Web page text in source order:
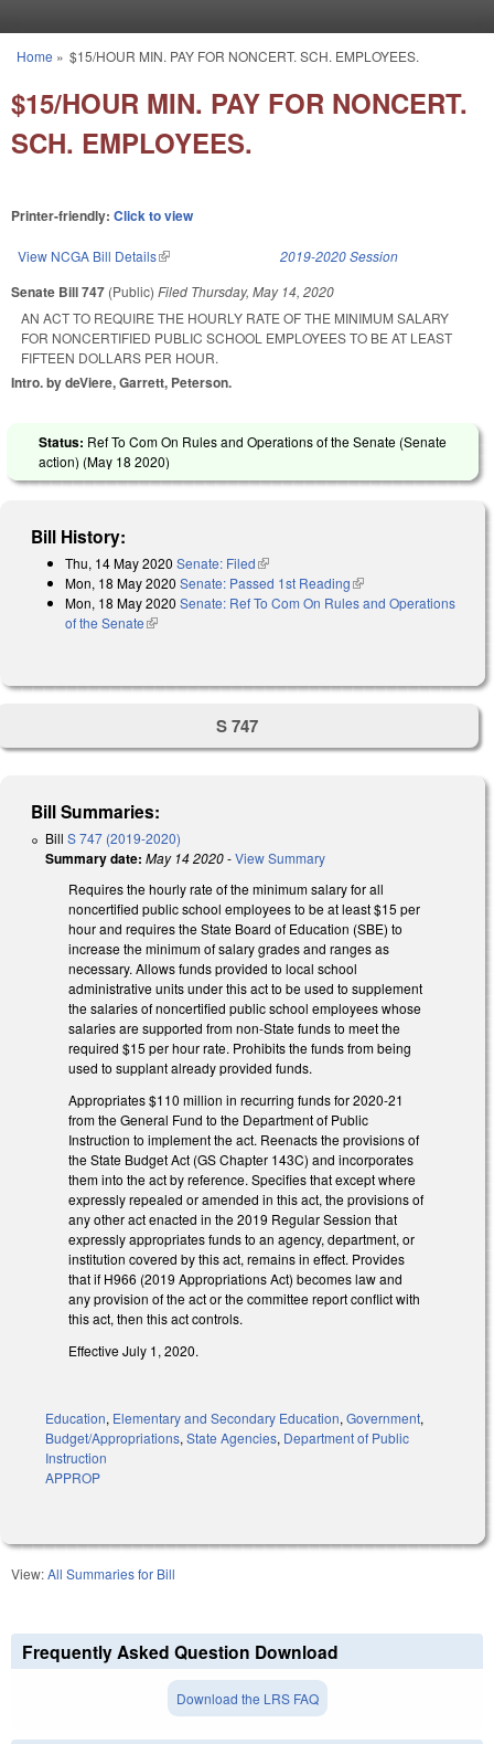
You are here
Home » $15/HOUR MIN. PAY FOR NONCERT. SCH. EMPLOYEES.
$15/HOUR MIN. PAY FOR NONCERT.
SCH. EMPLOYEES.
Printer-friendly: Click to view
View NCGA Bill Details(link is external) 2019-2020 Session
Senate Bill 747 (Public) Filed Thursday, May 14, 2020
AN ACT TO REQUIRE THE HOURLY RATE OF THE MINIMUM SALARY
FOR NONCERTIFIED PUBLIC SCHOOL EMPLOYEES TO BE AT LEAST
FIFTEEN DOLLARS PER HOUR.
Intro. by deViere, Garrett, Peterson.
Status: Ref To Com On Rules and Operations of the Senate (Senate
action) (May 18 2020)
Bill History:
Thu, 14 May 2020 Senate: Filed(link is external)
Mon, 18 May 2020 Senate: Passed 1st Reading(link is external)
Mon, 18 May 2020 Senate: Ref To Com On Rules and Operations
of the Senate(link is external)
S 747
Bill Summaries:
Bill S 747 (2019-2020)
Summary date: May 14 2020-View Summary
Requires the hourly rate of the minimum salary for all
noncertified public school employees to be at least $15 per
hour and requires the State Board of Education (SBE) to
increase the minimum of salary grades and ranges as
necessary. Allows funds provided to local school
administrative units under this act to be used to supplement
the salaries of noncertified public school employees whose
salaries are supported from non-State funds to meet the
required $15 per hour rate. Prohibits the funds from being
used to supplant already provided funds.
Appropriates $110 million in recurring funds for 2020-21
from the General Fund to the Department of Public
Instruction to implement the act. Reenacts the provisions of
the State Budget Act (GS Chapter 143C) and incorporates
them into the act by reference. Specifies that except where
expressly repealed or amended in this act, the provisions of
any other act enacted in the 2019 Regular Session that
expressly appropriates funds to an agency, department, or
institution covered by this act, remains in effect. Provides
that if H966 (2019 Appropriations Act) becomes law and
any provision of the act or the committee report conflict with
this act, then this act controls.
Effective July 1, 2020.
Education, Elementary and Secondary Education,Government,
Budget/Appropriations,State Agencies, Department of Public
Instruction
APPROP
View:All Summaries for Bill
Frequently Asked Question Download
Download the LRS FAQ